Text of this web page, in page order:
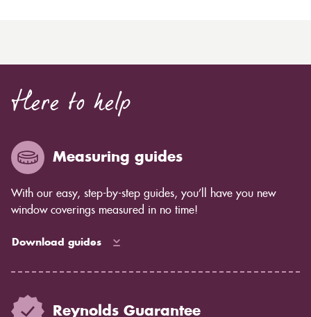
Here to help
Measuring guides
With our easy, step-by-step guides, you’ll have you new
window coverings measured in no time!
Download guides
Reynolds Guarantee